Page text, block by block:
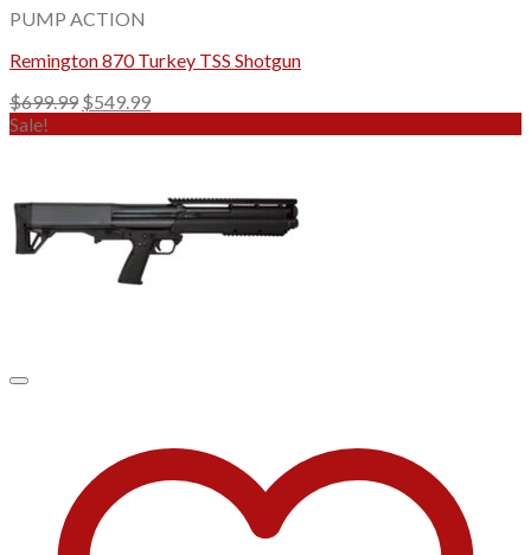
PUMP ACTION
Remington 870 Turkey TSS Shotgun
$699.99 Original
$549.99Current
Sale!